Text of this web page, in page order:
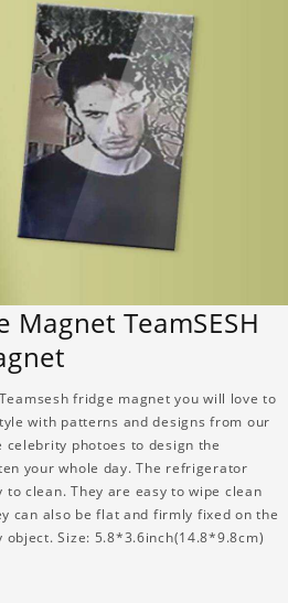
Magnet TeamSESH
fridge magnet you will love to
with patterns and designs from our
photoes to design the
your whole day. The refrigerator
clean. They are easy to wipe clean
can also be flat and firmly fixed on the
Size: 5.8*3.6inch(14.8*9.8cm)